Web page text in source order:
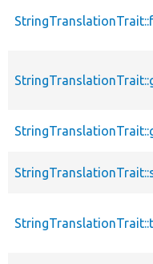
StringTranslationTrait::t